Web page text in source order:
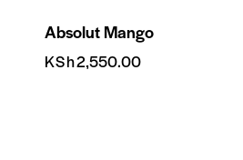
Absolut Mango
KSh2,550.00